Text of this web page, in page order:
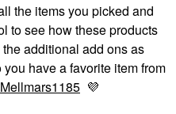
the items you picked and
to see how these products
additional add ons as
have a favorite item from
💜